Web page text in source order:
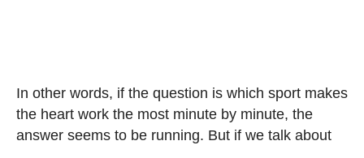
In other words, if the question is which sport makes
the heart work the most minute by minute, the
answer seems to be running. But if we talk about